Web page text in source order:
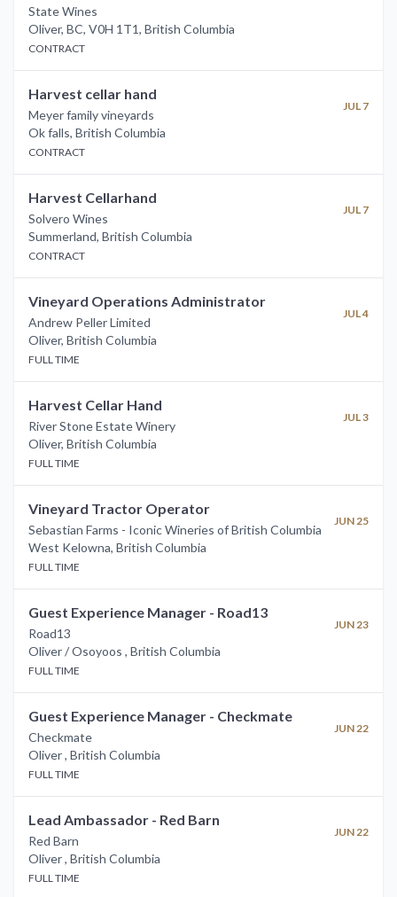
State Wines
Oliver, BC, V0H 1T1, British Columbia
CONTRACT
Harvest cellar hand
Meyer family vineyards
JUL 7
Ok falls, British Columbia
CONTRACT
Harvest Cellarhand
Solvero Wines
JUL 7
Summerland, British Columbia
CONTRACT
Vineyard Operations Administrator
Andrew Peller Limited
JUL 4
Oliver, British Columbia
FULL TIME
Harvest Cellar Hand
River Stone Estate Winery
JUL 3
Oliver, British Columbia
FULL TIME
Vineyard Tractor Operator
Sebastian Farms - Iconic Wineries of British Columbia
JUN 25
West Kelowna, British Columbia
FULL TIME
Guest Experience Manager - Road13
Road13
JUN 23
Oliver / Osoyoos , British Columbia
FULL TIME
Guest Experience Manager - Checkmate
Checkmate
JUN 22
Oliver, British Columbia
FULL TIME
Lead Ambassador - Red Barn
Red Barn
JUN 22
Oliver, British Columbia
FULL TIME